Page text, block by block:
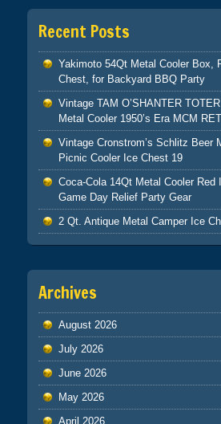
Recent Posts
Yakimoto 54Qt Metal Cooler Box,
Chest, for Backyard BBQ Party
Vintage TAM O’SHANTER
Metal Cooler 1950’s Era MCM
Vintage Cronstrom’s Schlitz Beer
Picnic Cooler Ice Chest 19
Coca-Cola 14Qt Metal Cooler Red
Game Day Relief Party Gear
2 Qt. Antique Metal Camper Ice
Archives
August 2026
July 2026
June 2026
May 2026
April 2026